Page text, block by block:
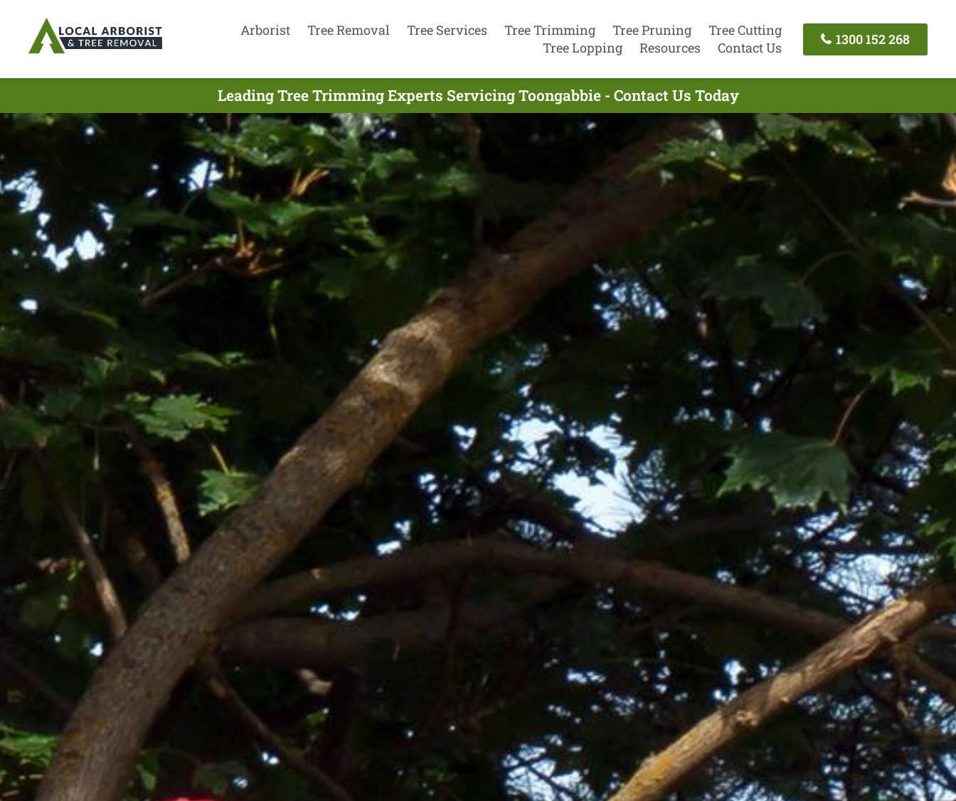
Arborist Tree Removal Tree Services Tree Trimming Tree Pruning
Tree Cutting
Tree Lopping
Resources Contact Us
1300 152 268
Leading Tree Trimming Experts Servicing Toongabbie - Contact Us Today